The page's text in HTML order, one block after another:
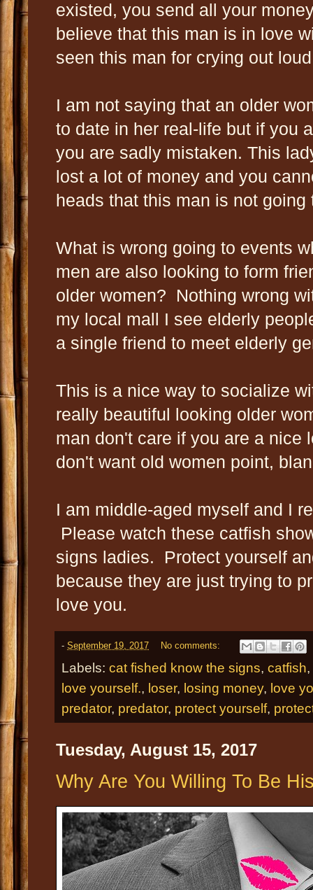
existed, you send all your
believe that this man is in love
seen this man for crying out
I am not saying that an older
to date in her real-life but if you
you are sadly mistaken. This
lost a lot of money and you
heads that this man is not going
What is wrong going to events
men are also looking to form
older women? Nothing wrong
my local mall I see elderly
a single friend to meet elderly
This is a nice way to socialize
really beautiful looking older
man don't care if you are a nice
don't want old women point,
I am middle-aged myself and I
Please watch these catfish
signs ladies. Protect yourself
because they are just trying to
love you.
- September 19, 2017 No comments:
Labels: cat fished know the signs, catfish,
love yourself., loser, losing money, love
predator, predator, protect yourself,
Tuesday, August 15, 2017
Why Are You Willing To Be